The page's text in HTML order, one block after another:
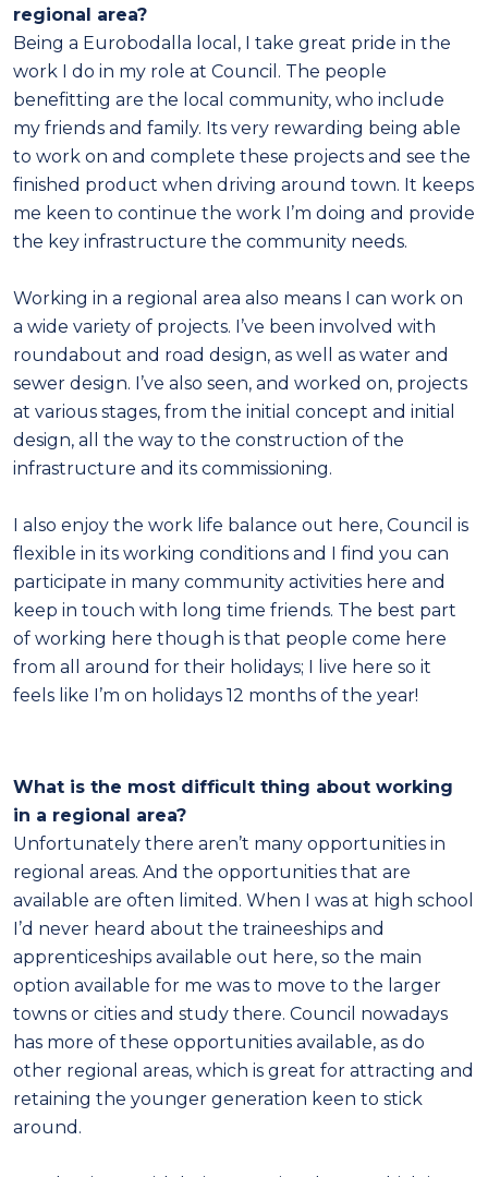
regional area?
Being a Eurobodalla local, I take great pride in the
work I do in my role at Council. The people
benefitting are the local community, who include
my friends and family. Its very rewarding being able
to work on and complete these projects and see the
finished product when driving around town. It keeps
me keen to continue the work I’m doing and provide
the key infrastructure the community needs.
Working in a regional area also means I can work on
a wide variety of projects. I’ve been involved with
roundabout and road design, as well as water and
sewer design. I’ve also seen, and worked on, projects
at various stages, from the initial concept and initial
design, all the way to the construction of the
infrastructure and its commissioning.
I also enjoy the work life balance out here, Council is
flexible in its working conditions and I find you can
participate in many community activities here and
keep in touch with long time friends. The best part
of working here though is that people come here
from all around for their holidays; I live here so it
feels like I’m on holidays 12 months of the year!
What is the most difficult thing about working
in a regional area?
Unfortunately there aren’t many opportunities in
regional areas. And the opportunities that are
available are often limited. When I was at high school
I’d never heard about the traineeships and
apprenticeships available out here, so the main
option available for me was to move to the larger
towns or cities and study there. Council nowadays
has more of these opportunities available, as do
other regional areas, which is great for attracting and
retaining the younger generation keen to stick
around.